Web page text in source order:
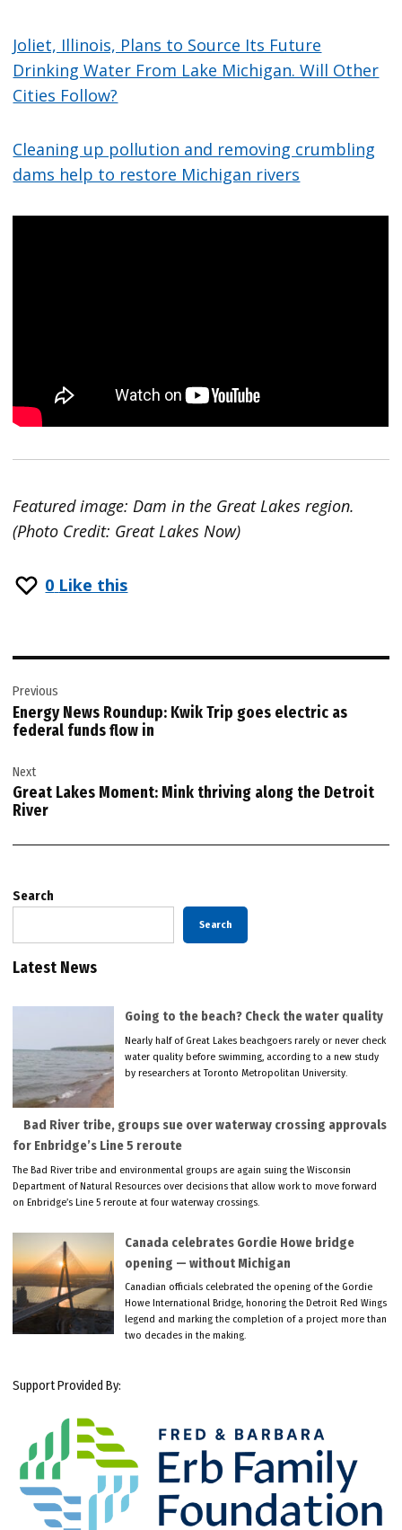
Joliet, Illinois, Plans to Source Its Future
Drinking Water From Lake Michigan. Will Other
Cities Follow?
Cleaning up pollution and removing crumbling
dams help to restore Michigan rivers
Featured image: Dam in the Great Lakes region.
(Photo Credit: Great Lakes Now)
0 Like this
navigation
Previous
Energy News Roundup: Kwik Trip goes electric as
federal funds flow in
Next
Great Lakes Moment: Mink thriving along the Detroit
River
Search
Search
Latest News
Going to the beach? Check the water quality
Nearly half of Great Lakes beachgoers rarely or never check
water quality before swimming, according to a new study
by researchers at Toronto Metropolitan University.
Bad River tribe, groups sue over waterway crossing approvals
for Enbridge’s Line 5 reroute
The Bad River tribe and environmental groups are again suing the Wisconsin
Department of Natural Resources over decisions that allow work to move forward
on Enbridge’s Line 5 reroute at four waterway crossings.
Canada celebrates Gordie Howe bridge
opening — without Michigan
Canadian officials celebrated the opening of the Gordie
Howe International Bridge, honoring the Detroit Red Wings
legend and marking the completion of a project more than
two decades in the making.
Support Provided By: